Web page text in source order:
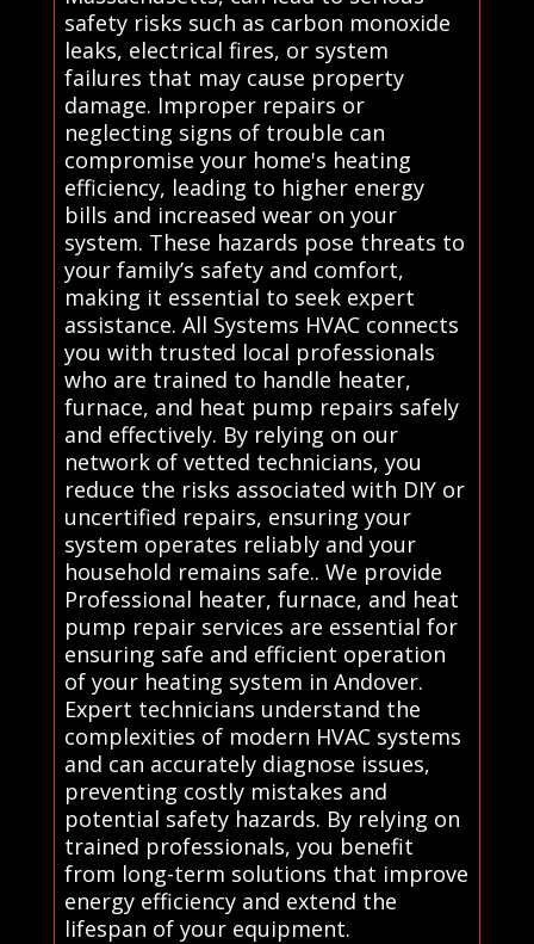
safety risks such as carbon monoxide
leaks, electrical fires, or system
failures that may cause property
damage. Improper repairs or
neglecting signs of trouble can
compromise your home's heating
efficiency, leading to higher energy
bills and increased wear on your
system. These hazards pose threats to
your family’s safety and comfort,
making it essential to seek expert
assistance. All Systems HVAC connects
you with trusted local professionals
who are trained to handle heater,
furnace, and heat pump repairs safely
and effectively. By relying on our
network of vetted technicians, you
reduce the risks associated with DIY or
uncertified repairs, ensuring your
system operates reliably and your
household remains safe.. We provide
Professional heater, furnace, and heat
pump repair services are essential for
ensuring safe and efficient operation
of your heating system in Andover.
Expert technicians understand the
complexities of modern HVAC systems
and can accurately diagnose issues,
preventing costly mistakes and
potential safety hazards. By relying on
trained professionals, you benefit
from long-term solutions that improve
energy efficiency and extend the
lifespan of your equipment.